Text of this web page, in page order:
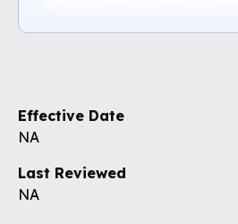
Effective Date
NA
Last Reviewed
NA